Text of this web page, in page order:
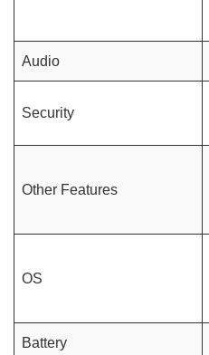
Audio
Security
Other Features
OS
Battery